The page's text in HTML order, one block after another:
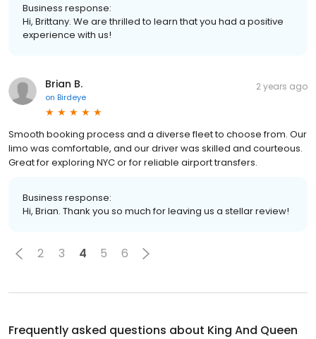
Business response:
Hi, Brittany. We are thrilled to learn that you had a positive
experience with us!
Brian B.
on Birdeye
2 years ago
Smooth booking process and a diverse fleet to choose from. Our
limo was comfortable, and our driver was skilled and courteous.
Great for exploring NYC or for reliable airport transfers.
Business response:
Hi, Brian. Thank you so much for leaving us a stellar review!
2 3 4 5 6
Frequently asked questions about King And Queen